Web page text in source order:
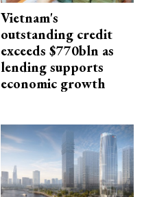
Vietnam's
outstanding credit
exceeds $770bln as
lending supports
economic growth